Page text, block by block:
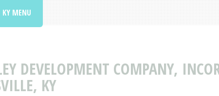
DEVELOPMENT COMPANY,
KY
KY MENU